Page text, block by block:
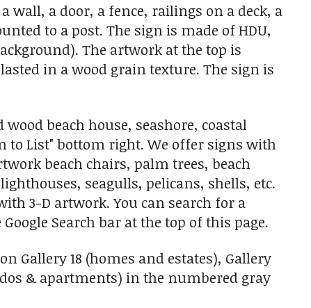
wall, a door, a fence, railings on a deck, a
to a post. The sign is made of HDU,
The artwork at the top is
in a wood grain texture. The sign is
beach house, seashore, coastal
to List" bottom right. We offer signs with
beach chairs, palm trees, beach
seagulls, pelicans, shells, etc.
3-D artwork. You can search for a
Search bar at the top of this page.
Gallery 18 (homes and estates), Gallery
& apartments) in the numbered gray